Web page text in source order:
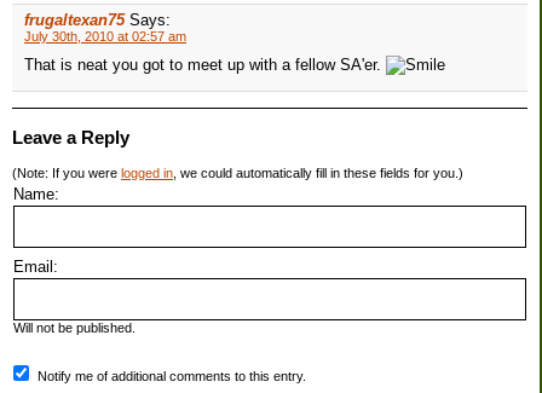
frugaltexan75 Says:
July 30th, 2010 at 02:57 am
That is neat you got to meet up with a fellow SA'er.
Leave a Reply
(Note: If you were logged in , we could automatically fill in these fields for you.)
Name:
Email:
Will not be published.
Notify me of additional comments to this entry.